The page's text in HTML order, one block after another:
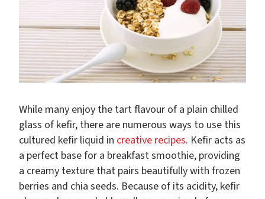
While many enjoy the tart flavour of a plain chilled
glass of kefir, there are numerous ways to use this
cultured kefir liquid in creative recipes. Kefir acts as
a perfect base for a breakfast smoothie, providing
a creamy texture that pairs beautifully with frozen
berries and chia seeds. Because of its acidity, kefir